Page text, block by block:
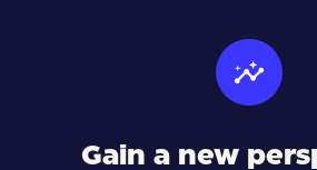
Gain a new